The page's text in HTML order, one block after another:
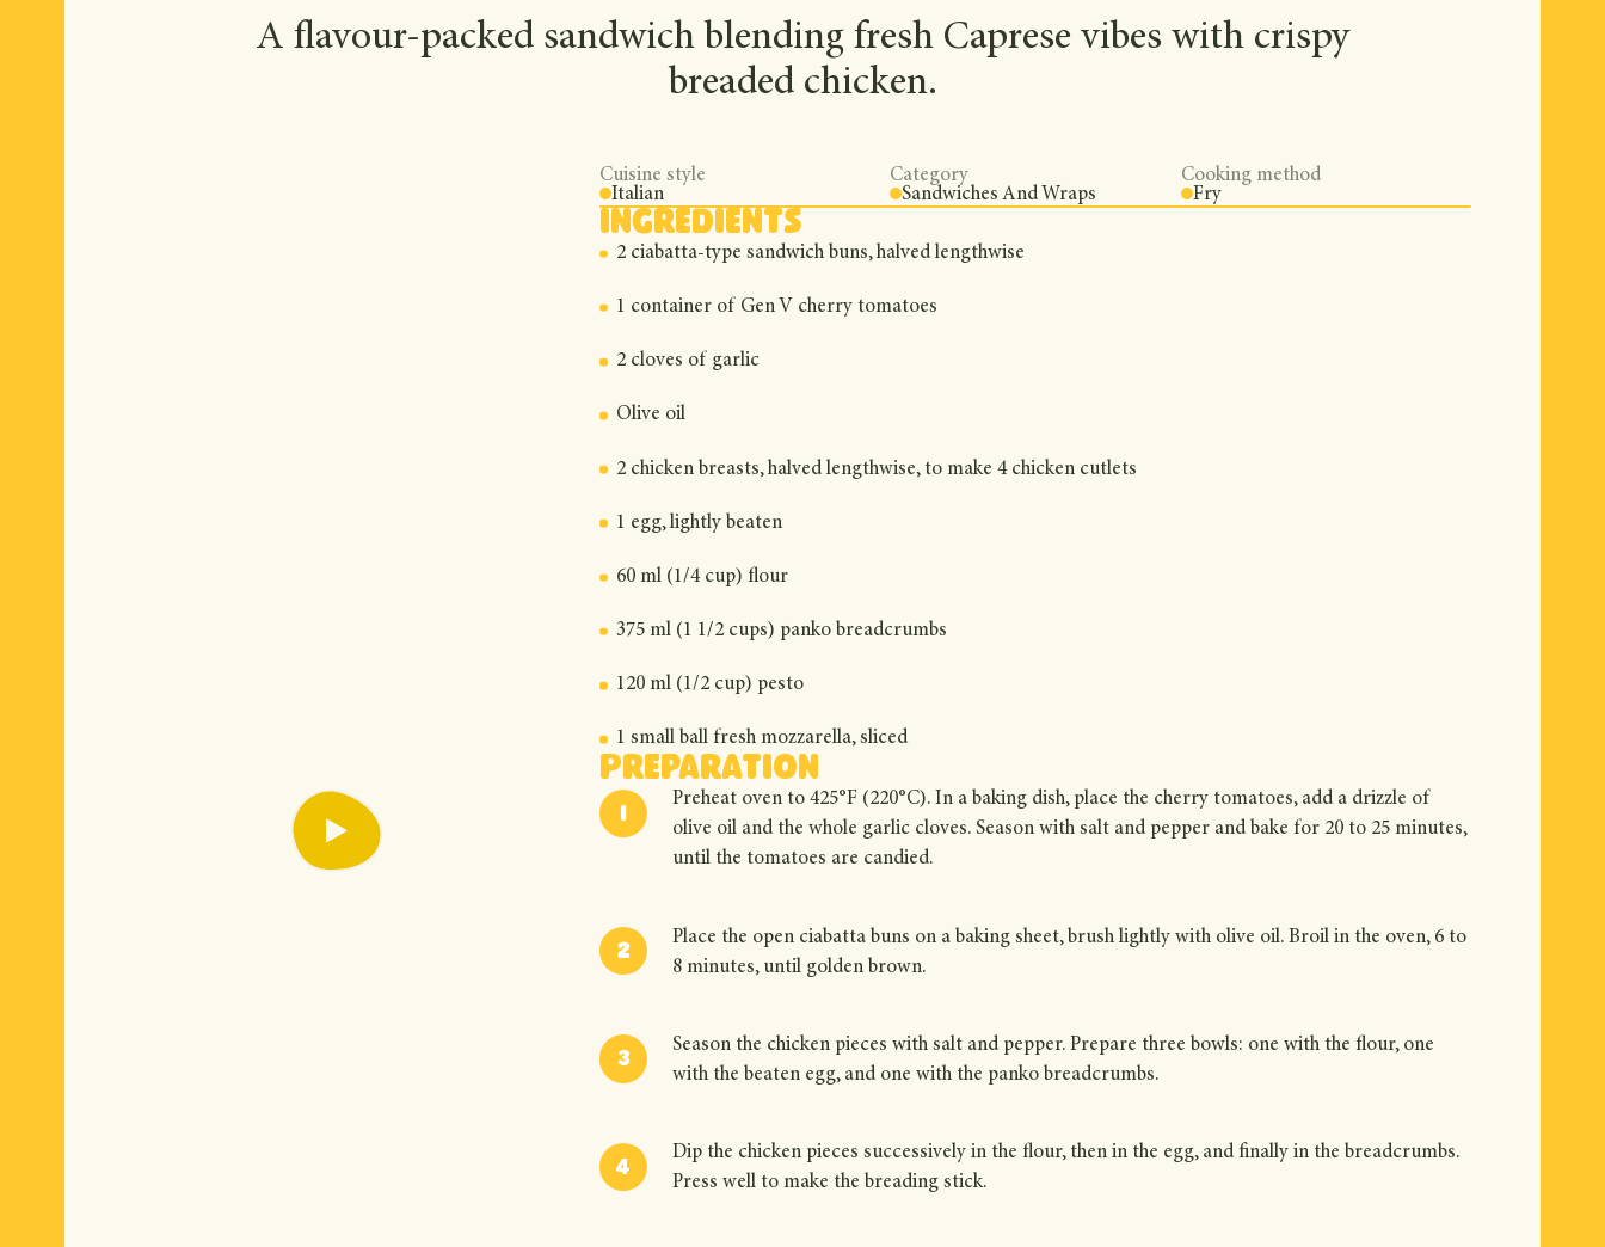
A flavour-packed sandwich blending fresh Caprese vibes with crispy
breaded chicken.
Cuisine style
Italian
Category
Sandwiches And Wraps
Cooking method
Fry
Ingredients
2 ciabatta-type sandwich buns, halved lengthwise
1 container of Gen V cherry tomatoes
2 cloves of garlic
Olive oil
2 chicken breasts, halved lengthwise, to make 4 chicken cutlets
1 egg, lightly beaten
60 ml (1/4 cup) flour
375 ml (1 1/2 cups) panko breadcrumbs
120 ml (1/2 cup) pesto
1 small ball fresh mozzarella, sliced
Preparation
Preheat oven to 425°F (220°C). In a baking dish, place the cherry tomatoes, add a drizzle of
olive oil and the whole garlic cloves. Season with salt and pepper and bake for 20 to 25 minutes,
until the tomatoes are candied.
Place the open ciabatta buns on a baking sheet, brush lightly with olive oil. Broil in the oven, 6 to
8 minutes, until golden brown.
Season the chicken pieces with salt and pepper. Prepare three bowls: one with the flour, one
with the beaten egg, and one with the panko breadcrumbs.
Dip the chicken pieces successively in the flour, then in the egg, and finally in the breadcrumbs.
Press well to make the breading stick.